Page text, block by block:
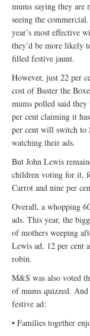
mums saying they are
seeing the
year’s most effective
they’d be more likely
filled festive jaunt.
However, just 22 per
cost of Buster the
mums polled said they
per cent claiming it
per cent will switch to
watching their ads.
But John Lewis
children voting for it,
Carrot and nine per
Overall, a whopping
ads. This year, the
of mothers weeping
Lewis ad, 12 per cent
robin.
M&S was also voted
of mums quizzed.
festive ad:
• Families together